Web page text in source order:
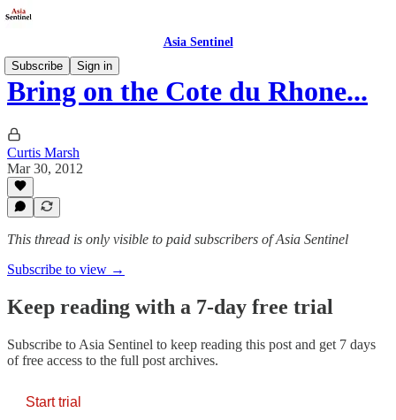
Asia Sentinel
Subscribe
Sign in
Bring on the Cote du Rhone...
Curtis Marsh
Mar 30, 2012
This thread is only visible to paid subscribers of Asia Sentinel
Subscribe to view →
Keep reading with a 7-day free trial
Subscribe to Asia Sentinel to keep reading this post and get 7 days
of free access to the full post archives.
Start trial